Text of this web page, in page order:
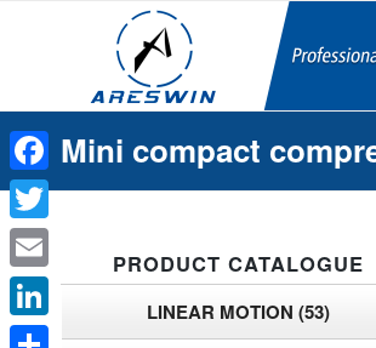
Mini compact
PRODUCT CATALOGUE
LINEAR MOTION (53)
Facebook
Twitter
Email
LinkedIn